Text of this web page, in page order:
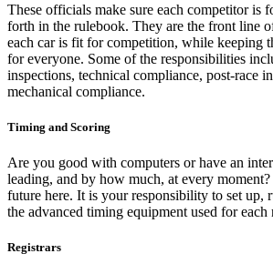
These officials make sure each competitor is
forth in the rulebook. They are the front line
each car is fit for competition, while keeping
for everyone. Some of the responsibilities
inspections, technical compliance, post-race
mechanical compliance.
Timing and Scoring
Are you good with computers or have an
leading, and by how much, at every
future here. It is your responsibility to set up,
the advanced timing equipment used for each
Registrars